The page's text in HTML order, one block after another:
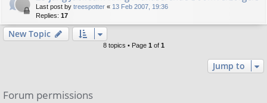
Last post by treespotter « 13 Feb 2007, 19:36
Replies: 17
New Topic
8 topics • Page 1 of 1
Jump to
Forum permissions